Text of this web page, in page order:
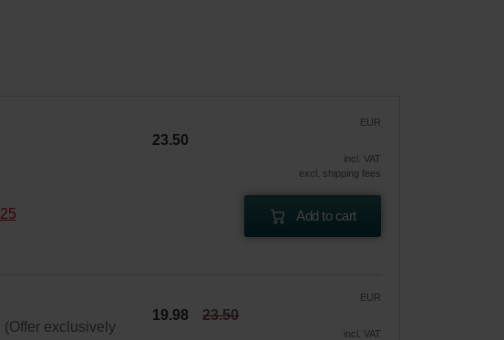
EUR
23.50
incl. VAT
excl. shipping fees
Add to cart
exclusively
EUR
19.98 23.50
incl. VAT